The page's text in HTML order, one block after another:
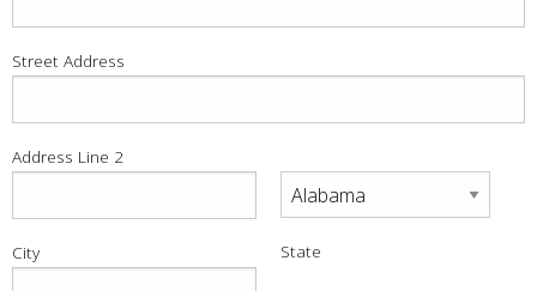
Street Address
Address Line 2
City State